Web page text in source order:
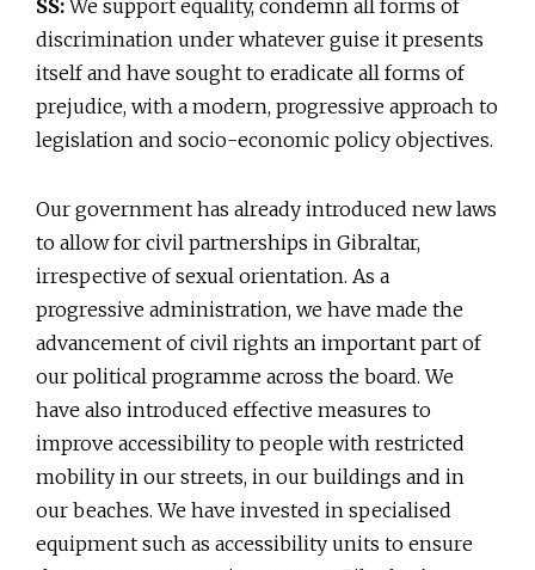
SS:We support equality, condemn all forms of
discrimination under whatever guise it presents
itself and have sought to eradicate all forms of
prejudice, with a modern, progressive approach to
legislation and socio-economic policy objectives.
Our government has already introduced new laws
to allow for civil partnerships in Gibraltar,
irrespective of sexual orientation. As a
progressive administration, we have made the
advancement of civil rights an important part of
our political programme across the board. We
have also introduced effective measures to
improve accessibility to people with restricted
mobility in our streets, in our buildings and in
our beaches. We have invested in specialised
equipment such as accessibility units to ensure